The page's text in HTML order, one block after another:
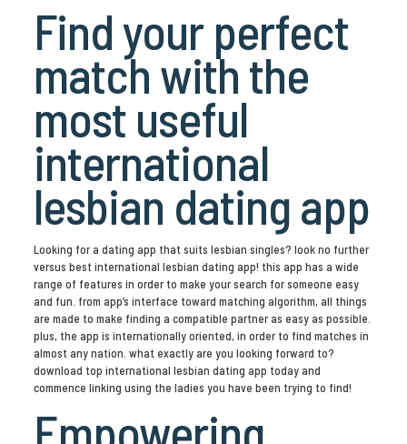
Find your perfect
match with the
most useful
international
lesbian dating app
Looking for a dating app that suits lesbian singles? look no further
versus best international lesbian dating app! this app has a wide
range of features in order to make your search for someone easy
and fun. from app’s interface toward matching algorithm, all things
are made to make finding a compatible partner as easy as possible.
plus, the app is internationally oriented, in order to find matches in
almost any nation. what exactly are you looking forward to?
download top international lesbian dating app today and
commence linking using the ladies you have been trying to find!
Empowering